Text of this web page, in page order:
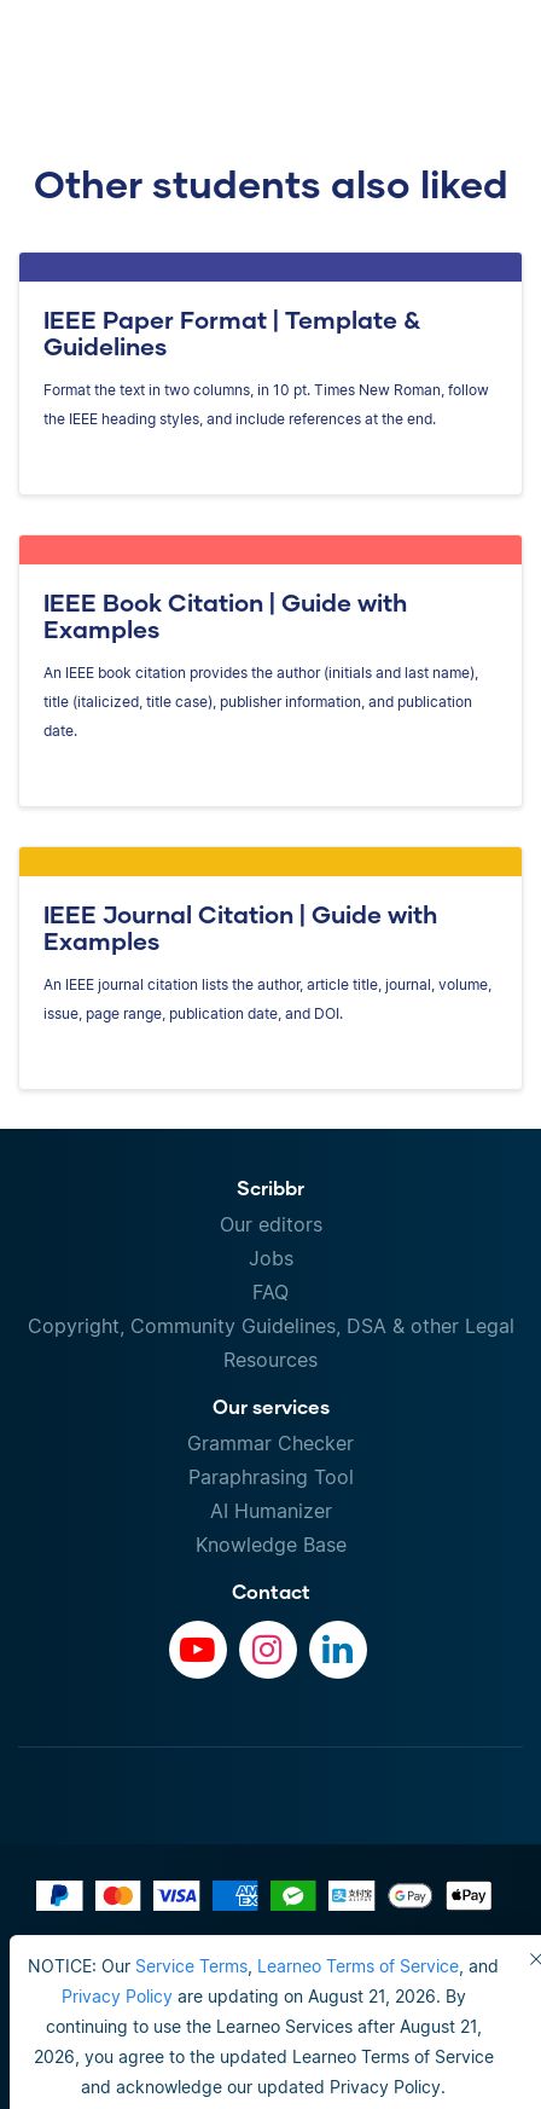
NOTICE: Our Service Terms Learneo Terms of Service , and
Privacy Policyare updating on August 21, 2026. By
continuing to use the Learneo Services after August 21,
2026, you agree to the updated Learneo Terms of Service
and acknowledge our updated Privacy Policy.
Other students also liked
IEEE Paper Format | Template &
Guidelines
Format the text in two columns, in 10 pt. Times New Roman, follow
the IEEE heading styles, and include references at the end.
IEEE Book Citation | Guide with
Examples
An IEEE book citation provides the author (initials and last name),
title (italicized, title case), publisher information, and publication
date.
IEEE Journal Citation | Guide with
Examples
An IEEE journal citation lists the author, article title, journal, volume,
issue, page range, publication date, and DOI.
Scribbr
Our editors
Jobs
FAQ
Copyright, Community Guidelines, DSA & other Legal
Resources
Our services
Grammar Checker
Paraphrasing Tool
AI Humanizer
Knowledge Base
Contact
Do not sell or share my personal info
Privacy Policy
Happiness guarantee